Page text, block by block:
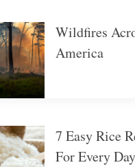
Wildfires
America
7 Easy Rice
For Every